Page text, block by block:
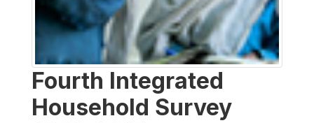
Fourth Integrated
Household Survey